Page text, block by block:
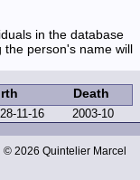
in the database
the person's name will
Death
11-16 2003-10
© 2026 Quintelier Marcel